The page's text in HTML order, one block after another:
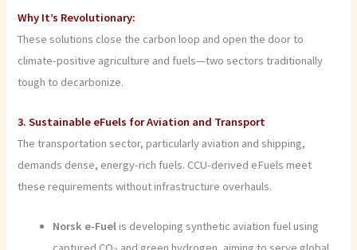
Why It’s Revolutionary:
These solutions close the carbon loop and open the door to
climate-positive agriculture and fuels—two sectors traditionally
tough to decarbonize.
3. Sustainable eFuels for Aviation and Transport
The transportation sector, particularly aviation and shipping,
demands dense, energy-rich fuels. CCU-derived eFuels meet
these requirements without infrastructure overhauls.
Norsk e-Fuelis developing synthetic aviation fuel using